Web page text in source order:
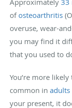
of osteoarthritis
overuse, wear-
you may find it
that you used to
You’re more
common in adults
your present, it